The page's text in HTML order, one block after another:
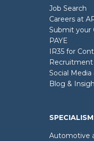
Job Search
Careers at
Submit your
PAYE
IR35 for
Recruitment
Social
Blog &
Automotive